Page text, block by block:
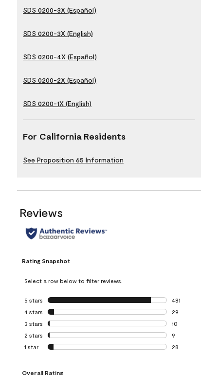
SDS 0200-3X (Español)
SDS 0200-3X (English)
SDS 0200-4X (Español)
SDS 0200-2X (Español)
SDS 0200-1X (English)
For California Residents
See Proposition 65 Information
Reviews
Rating Snapshot
Select a row below to filter reviews.
5 stars stars
481
481 reviews with
4 stars stars
29
29 reviews with
3 stars stars
10
10 reviews with
2 stars stars
9
9 reviews with 2
1 star stars
28
Overall Rating